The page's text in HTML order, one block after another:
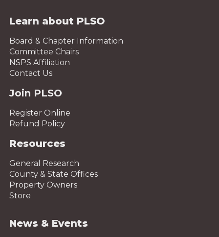
Learn about PLSO
Board & Chapter Information
Committee Chairs
NSPS Affiliation
Contact Us
Join PLSO
Register Online
Refund Policy
Resources
General Research
County & State Offices
Property Owners
Store
News & Events